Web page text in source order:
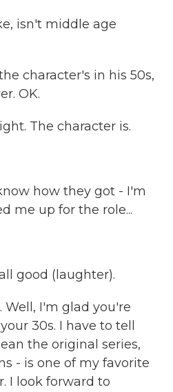
isn't middle age
character's in his 50s,
OK.
The character is.
how they got - I'm
me up for the role...
all good (laughter).
Well, I'm glad you're
30s. I have to tell
the original series,
- is one of my favorite
I look forward to